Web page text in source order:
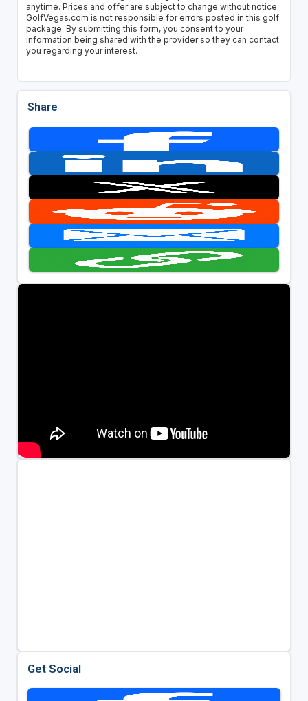
anytime. Prices and offer are subject to change without notice.
GolfVegas.com is not responsible for errors posted in this golf
package. By submitting this form, you consent to your
information being shared with the provider so they can contact
you regarding your interest.
Share
Get Social